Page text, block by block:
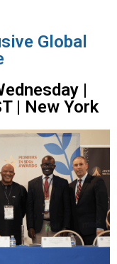
Global
|
| New York